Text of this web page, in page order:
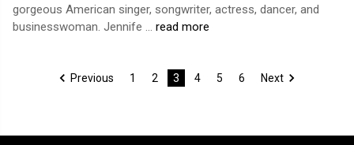
gorgeous American singer, songwriter, actress, dancer, and
businesswoman. Jennife … read more
Previous 1 2 3 4 5 6 Next